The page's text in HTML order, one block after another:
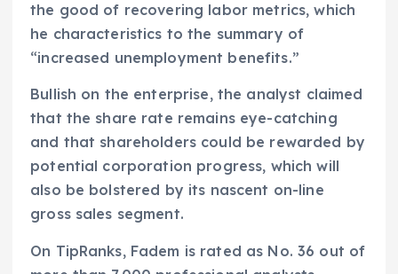
the good of recovering labor metrics, which
he characteristics to the summary of
“increased unemployment benefits.”
Bullish on the enterprise, the analyst claimed
that the share rate remains eye-catching
and that shareholders could be rewarded by
potential corporation progress, which will
also be bolstered by its nascent on-line
gross sales segment.
On TipRanks, Fadem is rated as No. 36 out of